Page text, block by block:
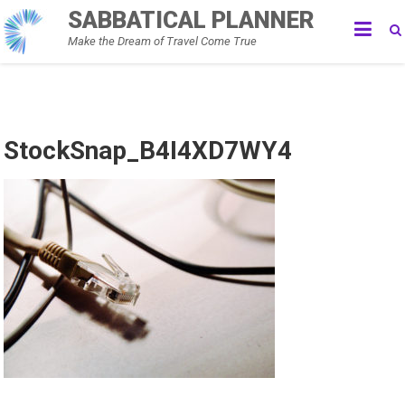
Skip
to
content
SABBATICAL PLANNER
Make the Dream of Travel Come True
StockSnap_B4I4XD7WY4